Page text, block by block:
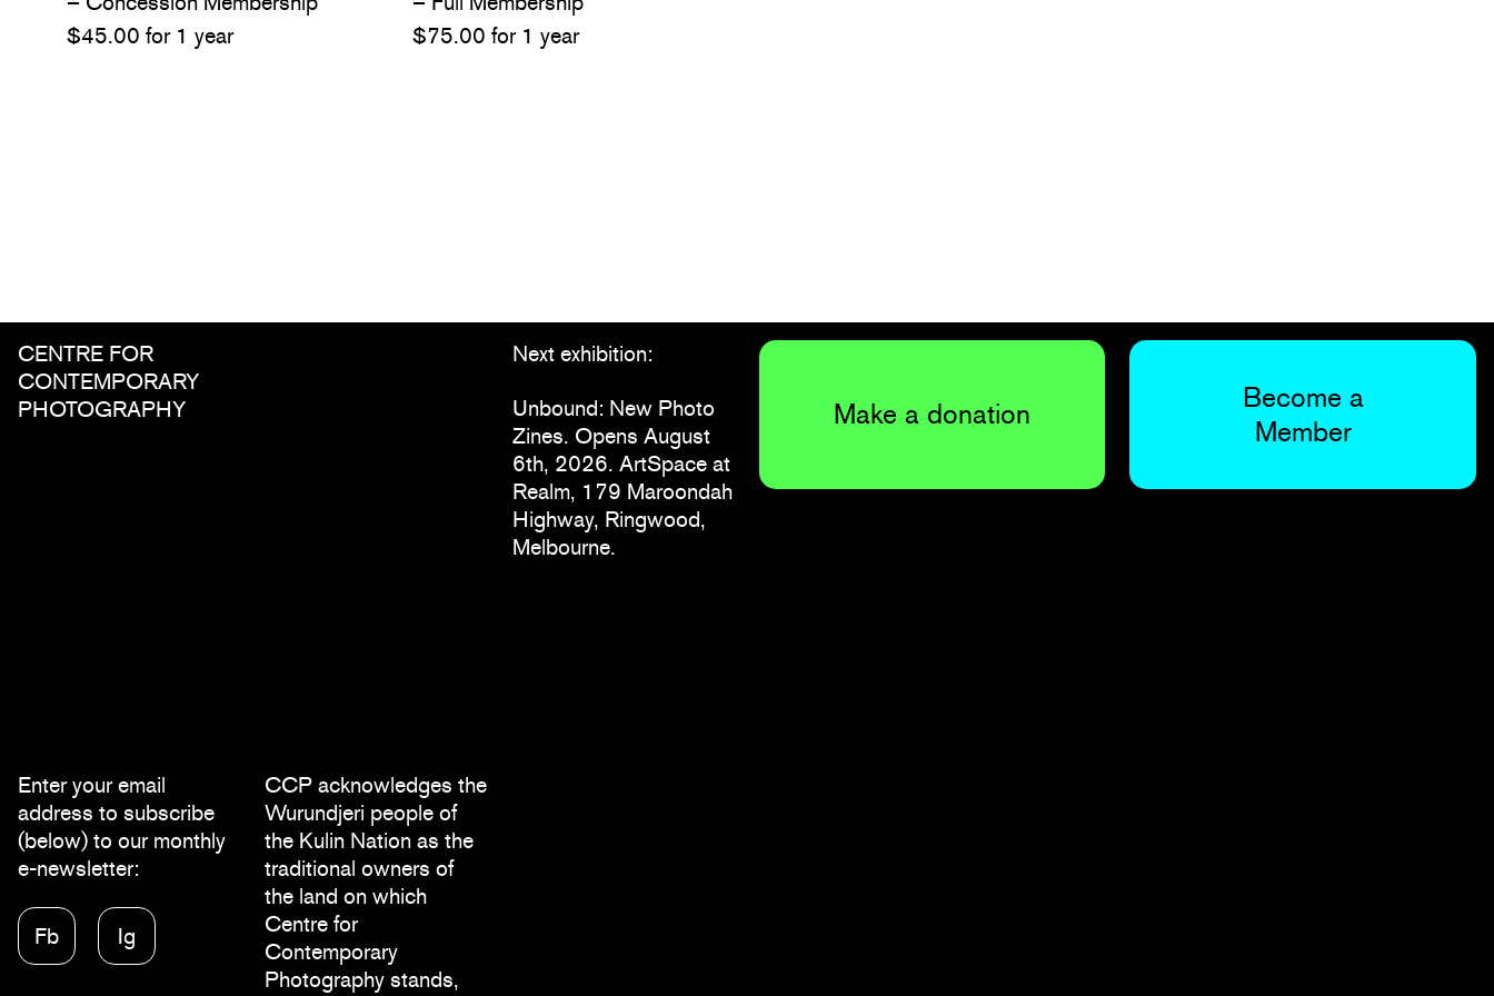
$45.00 for 1 year
$75.00 for 1 year
CENTRE FOR
CONTEMPORARY
PHOTOGRAPHY
Next exhibition:
Unbound: New Photo
Zines. Opens August
6th, 2026. ArtSpace at
Realm, 179 Maroondah
Highway, Ringwood,
Melbourne.
Enter your email
address to subscribe
(below) to our monthly
e-newsletter:
Fb Ig
CCP acknowledges the
Wurundjeri people of
the Kulin Nation as the
traditional owners of
the land on which
Centre for
Contemporary
Photography stands,
Make a donation
Become a
Member